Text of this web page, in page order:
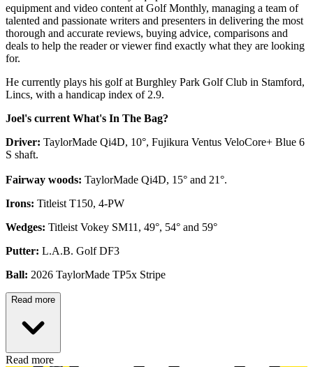
equipment and video content at Golf Monthly, managing a team of
talented and passionate writers and presenters in delivering the most
thorough and accurate reviews, buying advice, comparisons and
deals to help the reader or viewer find exactly what they are looking
for.
He currently plays his golf at Burghley Park Golf Club in Stamford,
Lincs, with a handicap index of 2.9.
Joel's current What's In The Bag?
Driver: TaylorMade Qi4D, 10°, Fujikura Ventus VeloCore+ Blue 6
S shaft.
Fairway woods: TaylorMade Qi4D, 15° and 21°.
Irons: Titleist T150, 4-PW
Wedges: Titleist Vokey SM11, 49°, 54° and 59°
Putter: L.A.B. Golf DF3
Ball: 2026 TaylorMade TP5x Stripe
Read more
Read more